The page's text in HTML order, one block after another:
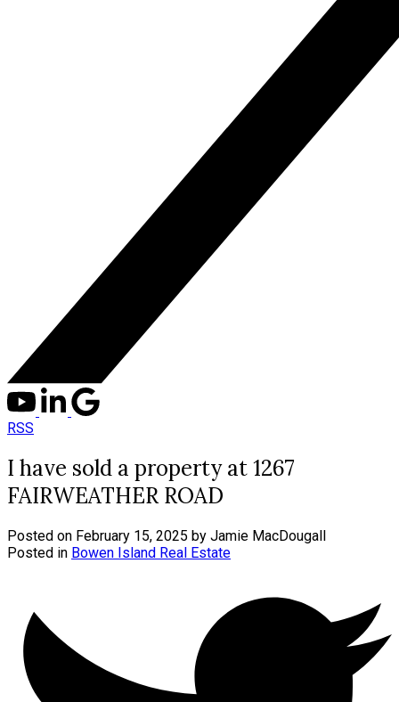
RSS
I have sold a property at 1267
FAIRWEATHER ROAD
Posted on February 15, 2025 by Jamie MacDougall
Posted in Bowen Island Real Estate